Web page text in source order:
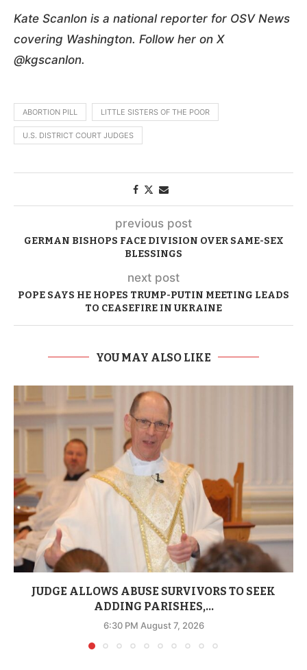
Kate Scanlon is a national reporter for OSV News
covering Washington. Follow her on X
@kgscanlon.
ABORTION PILL LITTLE SISTERS OF THE POOR
U.S. DISTRICT COURT JUDGES
previous post
GERMAN BISHOPS FACE DIVISION OVER SAME-SEX
BLESSINGS
next post
POPE SAYS HE HOPES TRUMP-PUTIN MEETING LEADS
TO CEASEFIRE IN UKRAINE
YOU MAY ALSO LIKE
JUDGE ALLOWS ABUSE SURVIVORS TO SEEK
ADDING PARISHES,...
6:30 PM August 7, 2026